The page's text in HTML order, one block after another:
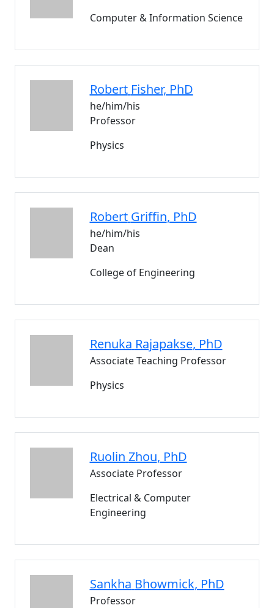
Computer & Information Science
Robert Fisher, PhD
he/him/his
Professor
Physics
Robert Griffin, PhD
he/him/his
Dean
College of Engineering
Renuka Rajapakse, PhD
Associate Teaching Professor
Physics
Ruolin Zhou, PhD
Associate Professor
Electrical & Computer
Engineering
Sankha Bhowmick, PhD
Professor